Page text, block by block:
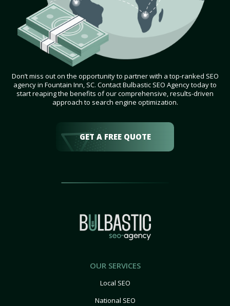
Don’t miss out on the opportunity to partner with a top-ranked SEO
agency in Fountain Inn, SC. Contact Bulbastic SEO Agency today to
start reaping the benefits of our comprehensive, results-driven
approach to search engine optimization.
GET A FREE QUOTE
OUR SERVICES
Local SEO
National SEO